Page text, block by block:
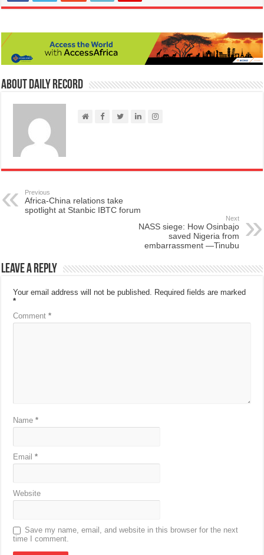
About Daily Record
Previous
Africa-China relations take
spotlight at Stanbic IBTC forum
Next
NASS siege: How Osinbajo
saved Nigeria from
embarrassment —Tinubu
Leave a Reply
Your email address will not be published. Required fields are marked
*
Comment*
Name*
Email*
Website
Save my name, email, and website in this browser for the next
time I comment.